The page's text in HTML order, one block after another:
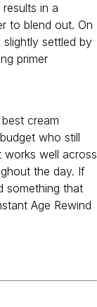
in a
to blend out. On
settled by
primer
cream
who still
works well across
the day. If
something that
Age Rewind